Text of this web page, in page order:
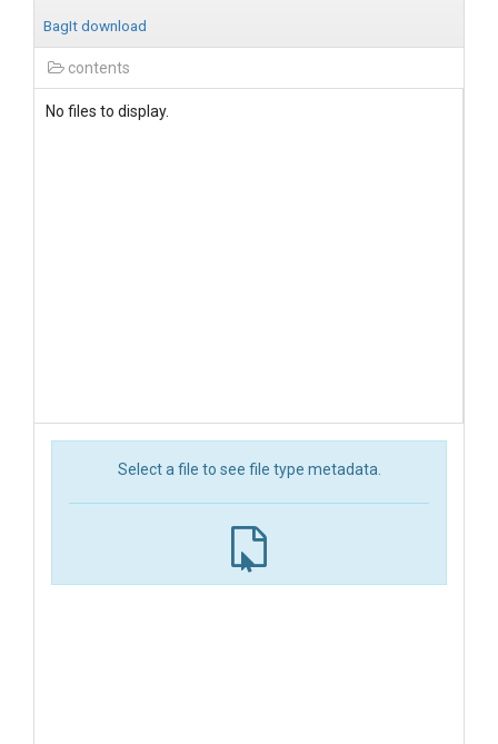
BagIt download
contents
No files to display.
Select a file to see file type metadata.